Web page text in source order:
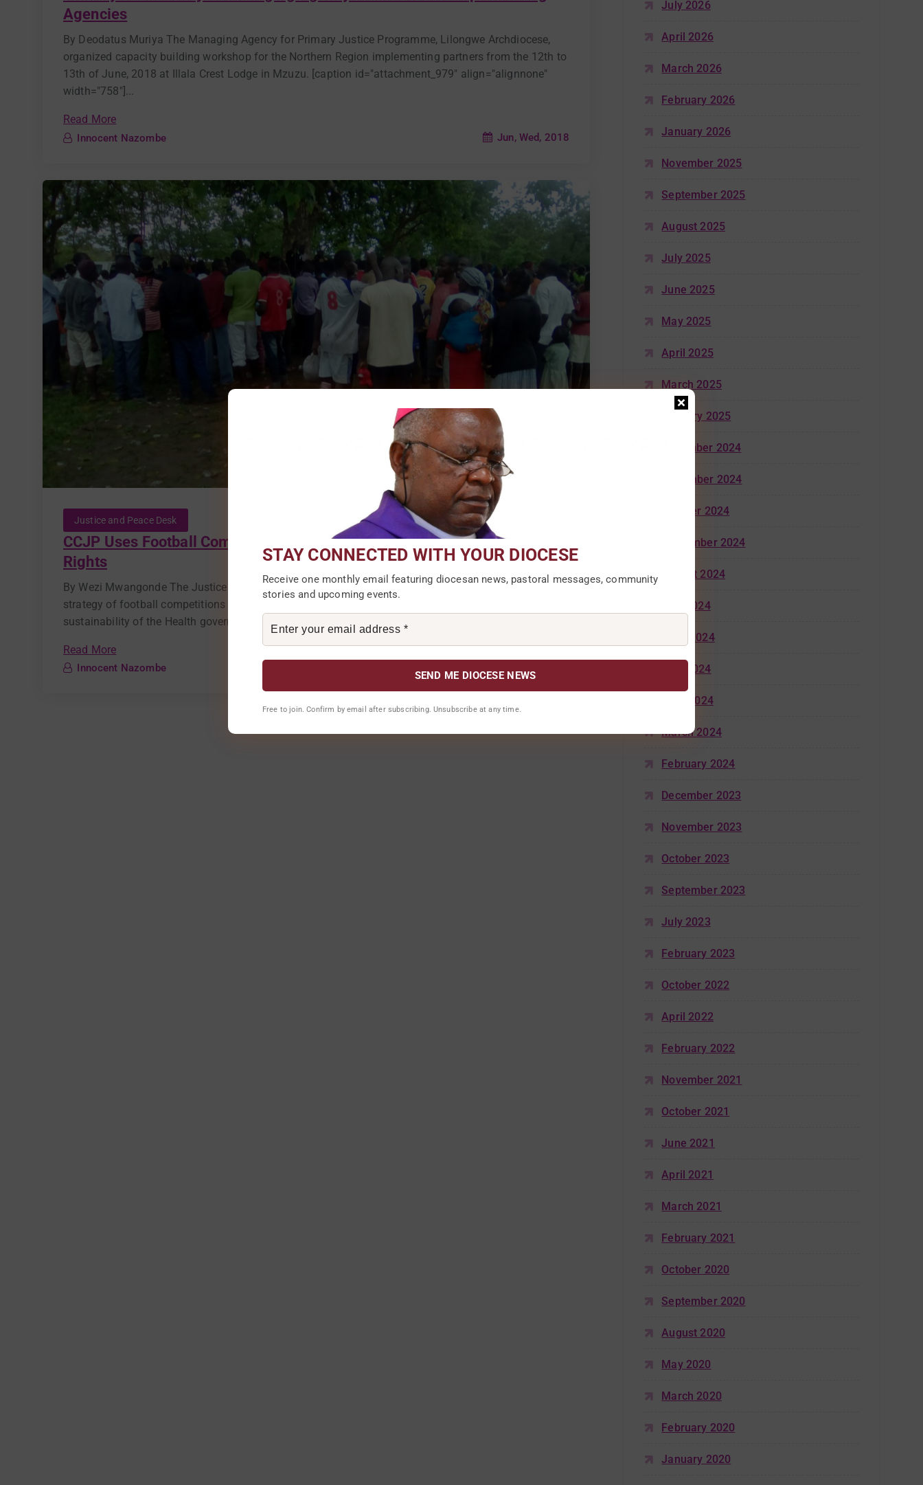
Agencies
By Deodatus Muriya The Managing Agency for Primary Justice Programme, Lilongwe Archdiocese,
organized capacity building workshop for the Northern Region implementing partners from the 12th to
13th of June, 2018 at Illala Crest Lodge in Mzuzu. [caption id="attachment_979" align="alignnone"
width="758"]...
Read More
Innocent Nazombe Jun, Wed, 2018
Justice and Peace Desk
CCJP Uses Football Competition as a Platform for Promoting Health
Rights
By Wezi Mwangonde The Justice and Peace Desk of the Catholic Diocese of Karonga has said the
strategy of football competitions to mobilize community members in rural areas has helped in the
sustainability of the Health governance project. Catechist Francis...
Read More
Innocent Nazombe
July 2026
April 2026
March 2026
February 2026
January 2026
November 2025
September 2025
August 2025
July 2025
June 2025
May 2025
April 2025
March 2025
January 2025
December 2024
November 2024
October 2024
September 2024
August 2024
July 2024
June 2024
May 2024
April 2024
March 2024
February 2024
December 2023
November 2023
October 2023
September 2023
July 2023
February 2023
October 2022
April 2022
February 2022
November 2021
October 2021
June 2021
April 2021
March 2021
February 2021
October 2020
September 2020
August 2020
May 2020
March 2020
February 2020
January 2020
STAY CONNECTED WITH YOUR DIOCESE
Receive one monthly email featuring diocesan news, pastoral messages, community
stories and upcoming events.
Free to join. Confirm by email after subscribing. Unsubscribe at any time.